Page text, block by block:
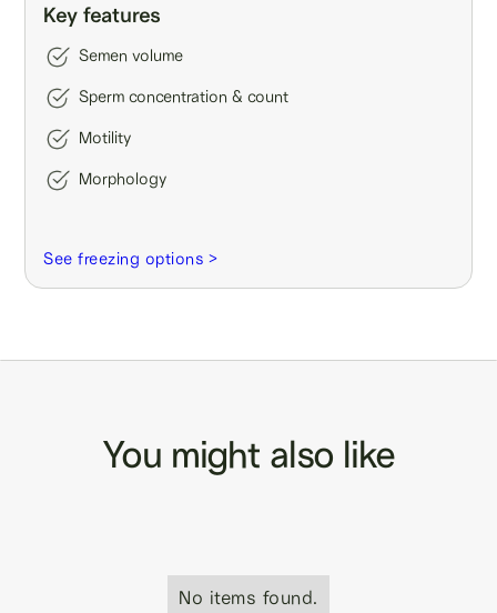
Key features
Semen volume
Sperm concentration & count
Motility
Morphology
See freezing options >
You might also like
No items found.